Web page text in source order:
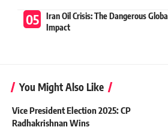
Iran Oil Crisis: The Dangerous Global
Impact
You Might Also Like
Vice President Election 2025: CP
Radhakrishnan Wins